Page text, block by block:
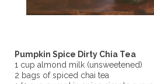
Pumpkin Spice Dirty Chia Tea
1 cup almond milk (unsweetened)
2 bags of spiced chai tea